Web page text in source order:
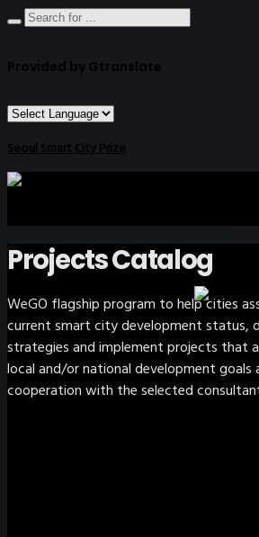
Provided by Gtranslate
Seoul Smart City Prize
Projects Catalog
WeGO flagship program to help cities
current smart city development status,
strategies and implement projects that
local and/or national development goals
cooperation with the selected